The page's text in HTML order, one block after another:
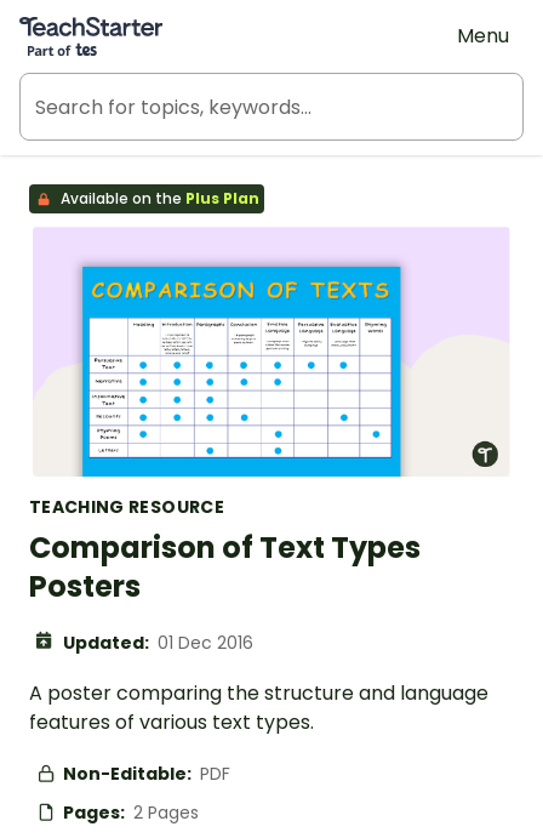
Teach Starter, part of Tes
Menu
Available on the Plus Plan
TEACHING RESOURCE
Comparison of Text Types
Posters
Updated: 01 Dec 2016
A poster comparing the structure and language
features of various text types.
Non-Editable: PDF
Pages: 2 Pages